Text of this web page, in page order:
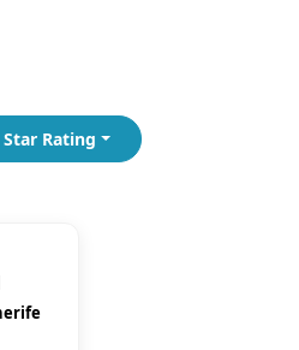
capital —
certified lesson
of Tenerife's
— vibrant
and a
Star Rating